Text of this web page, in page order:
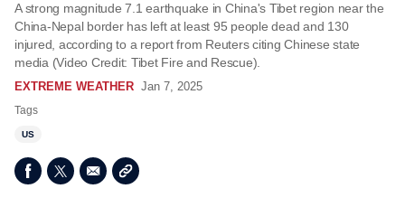
A strong magnitude 7.1 earthquake in China's Tibet region near the
China-Nepal border has left at least 95 people dead and 130
injured, according to a report from Reuters citing Chinese state
media (Video Credit: Tibet Fire and Rescue).
EXTREME WEATHER Jan 7, 2025
Tags
US